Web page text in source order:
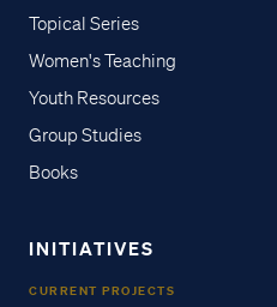
Topical Series
Women's Teaching
Youth Resources
Group Studies
Books
INITIATIVES
CURRENT PROJECTS